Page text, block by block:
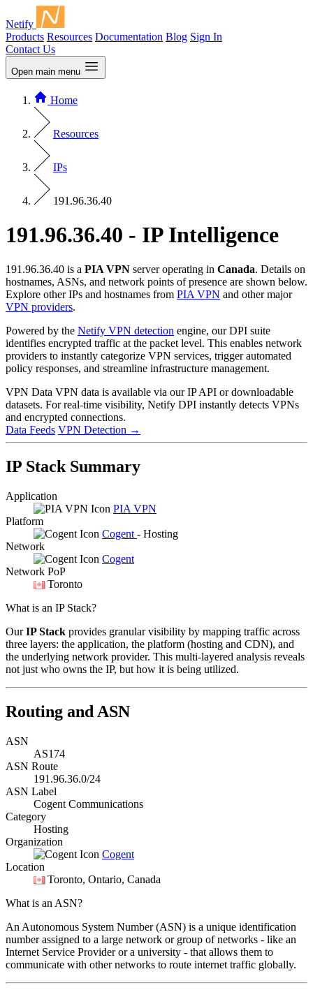
Netify
Products Resources Documentation Blog Sign In
Contact Us
Open main menu
Home
Resources
IPs
191.96.36.40
191.96.36.40 - IP Intelligence
191.96.36.40 is a PIA VPN server operating in Canada. Details on
hostnames, ASNs, and network points of presence are shown below.
Explore other IPs and hostnames from PIA VPN and other major
VPN providers.
Powered by the Netify VPN detection engine, our DPI suite
identifies encrypted traffic at the packet level. This enables network
providers to instantly categorize VPN services, trigger automated
policy responses, and streamline infrastructure management.
VPN Data VPN data is available via our IP API or downloadable
datasets. For real-time visibility, Netify DPI instantly detects VPNs
and encrypted connections.
Data Feeds VPN Detection →
IP Stack Summary
Application
PIA VPN
Platform
Cogent - Hosting
Network
Cogent
Network PoP
Toronto
What is an IP Stack?
OurIP Stack provides granular visibility by mapping traffic across
three layers: the application, the platform (hosting and CDN), and
the underlying network provider. This multi-layered analysis reveals
not just who owns the IP, but how it is being utilized.
Routing and ASN
ASN
AS174
ASN Route
191.96.36.0/24
ASN Label
Cogent Communications
Category
Hosting
Organization
Cogent
Location
Toronto, Ontario, Canada
What is an ASN?
An Autonomous System Number (ASN) is a unique identification
number assigned to a large network or group of networks - like an
Internet Service Provider or a university - that allows them to
communicate with other networks to route internet traffic globally.